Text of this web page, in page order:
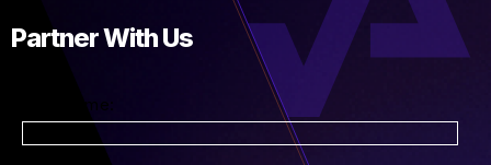
Partner With Us
First Name: